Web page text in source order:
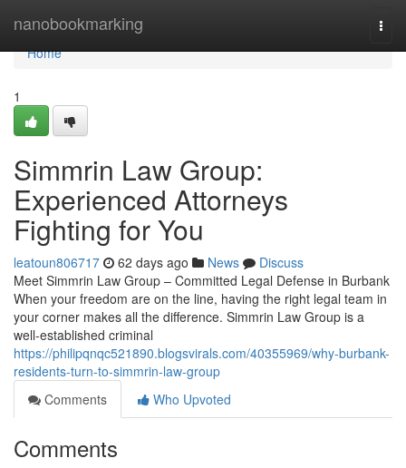
nanobookmarking
Home
Home
1
Simmrin Law Group:
Experienced Attorneys
Fighting for You
leatoun806717 62 days ago News
Discuss
Meet Simmrin Law Group – Committed Legal Defense in Burbank
When your freedom are on the line, having the right legal team in
your corner makes all the difference. Simmrin Law Group is a
well-established criminal
https://philipqnqc521890.blogsvirals.com/40355969/why-burbank-
residents-turn-to-simmrin-law-group
Comments
Who Upvoted
Comments